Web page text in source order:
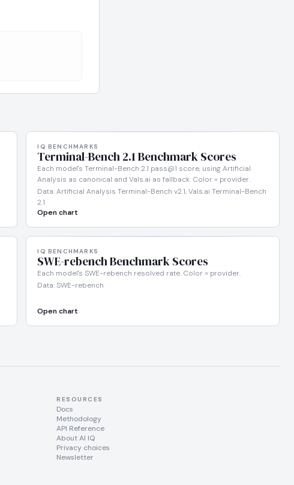
IQ BENCHMARKS
Terminal-Bench 2.1 Benchmark Scores
Each model's Terminal-Bench 2.1 pass@1 score, using Artificial
Analysis as canonical and Vals.ai as fallback. Color = provider.
Data: Artificial Analysis Terminal-Bench v2.1, Vals.ai Terminal-Bench
2.1
Open chart
IQ BENCHMARKS
SWE-rebench Benchmark Scores
Each model's SWE-rebench resolved rate. Color = provider.
Data: SWE-rebench
Open chart
RESOURCES
Docs
Methodology
API Reference
About AI IQ
Privacy choices
Newsletter